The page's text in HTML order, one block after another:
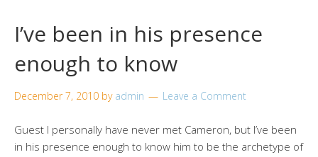
I’ve been in his presence
enough to know
December 7, 2010 by admin Leave a Comment
Guest I personally have never met Cameron, but I’ve been
in his presence enough to know him to be the archetype of